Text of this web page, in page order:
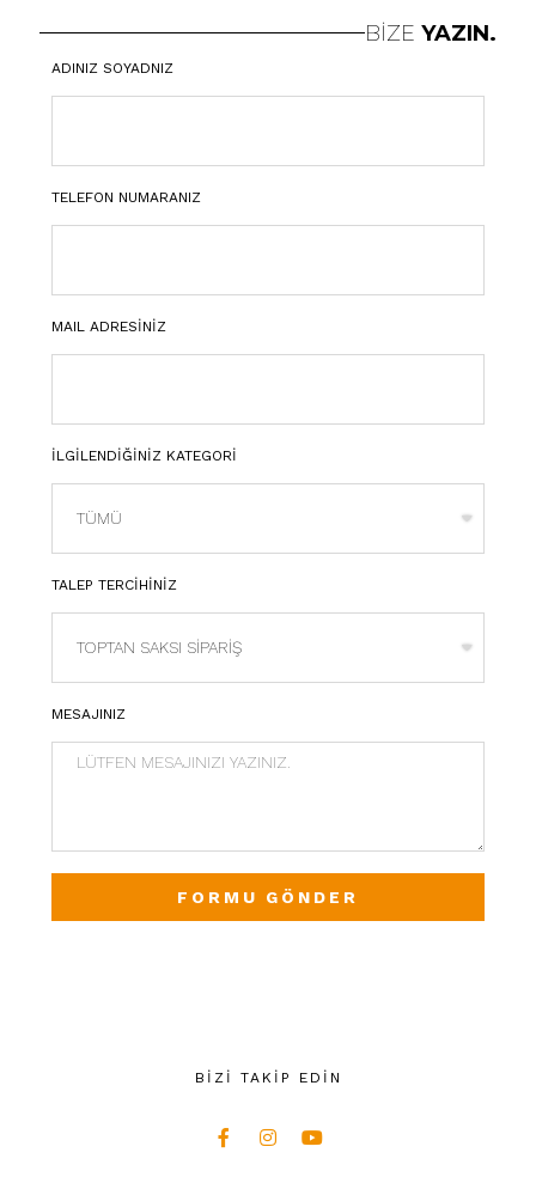
BİZE YAZIN.
ADINIZ SOYADNIZ
TELEFON NUMARANIZ
MAIL ADRESİNİZ
İLGİLENDİĞİNİZ KATEGORİ
TALEP TERCİHİNİZ
MESAJINIZ
FORMU GÖNDER
BİZİ TAKİP EDİN